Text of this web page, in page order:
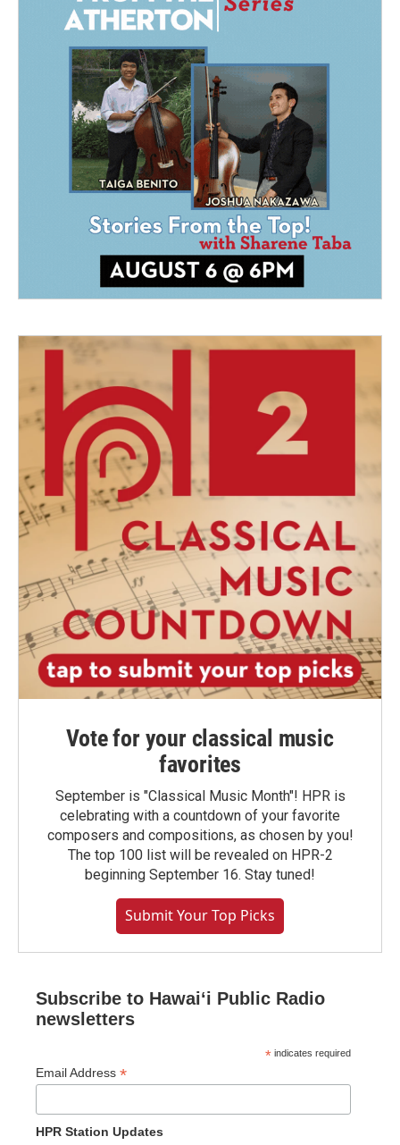
Vote for your classical music
favorites
September is "Classical Music Month"! HPR is
celebrating with a countdown of your favorite
composers and compositions, as chosen by you!
The top 100 list will be revealed on HPR-2
beginning September 16. Stay tuned!
Submit Your Top Picks
Subscribe to Hawaiʻi Public Radio
newsletters
* indicates required
Email Address *
HPR Station Updates